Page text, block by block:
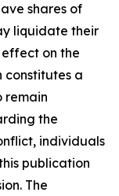
shares of
liquidate their
on the
constitutes a
remain
the
individuals
publication
The